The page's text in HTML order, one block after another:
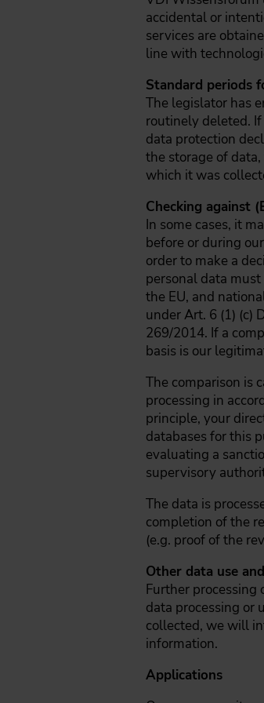
accidental or
services are
line with
Standard periods
The legislator has
routinely deleted.
data protection
the storage of
which it was
Checking against
In some cases, it
before or during
order to make a
personal data
the EU, and
under Art. 6 (1) (c)
269/2014. If a
basis is our
The comparison is
processing in
principle, your
databases for this
evaluating a
supervisory
The data is
completion of the
(e.g. proof of the
Other data use
Further
data processing or
collected, we will
information.
Applications